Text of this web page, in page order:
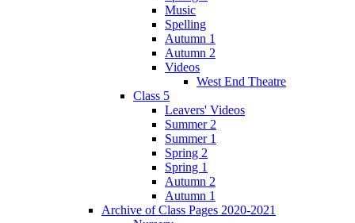
Music
Spelling
Autumn 1
Autumn 2
Videos
West End Theatre
Class 5
Leavers' Videos
Summer 2
Summer 1
Spring 2
Spring 1
Autumn 2
Autumn 1
Archive of Class Pages 2020-2021